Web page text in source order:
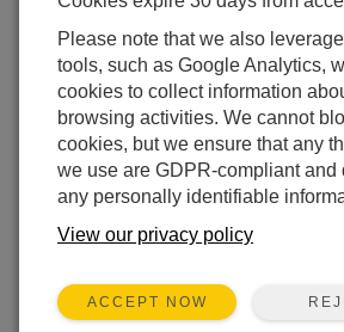
RS232 port? (For CR800,
CR3000)
1. Connect Power to Datalogger
Make sure the cable to “Power
in.
To test for power in a
have a display, use a multi
reading approx. 12 Volts).
2. Download Driver Software
Please note that we also
tools, such as Google Analytics,
cookies to collect information
browsing activities. We cannot
cookies, but we ensure that any
we use are GDPR-compliant and
any personally identifiable
View our privacy policy
ACCEPT NOW